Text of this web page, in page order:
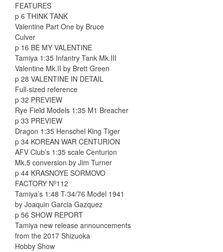
FEATURES
p 6 THINK TANK
Valentine Part One by Bruce
Culver
p 16 BE MY VALENTINE
Tamiya 1:35 Infantry Tank Mk.III
Valentine Mk.II by Brett Green
p 28 VALENTINE IN DETAIL
Full-sized reference
p 32 PREVIEW
Rye Field Models 1:35 M1 Breacher
p 33 PREVIEW
Dragon 1:35 Henschel King Tiger
p 34 KOREAN WAR CENTURION
AFV Club’s 1:35 scale Centurion
Mk.5 conversion by Jim Turner
p 44 KRASNOYE SORMOVO
FACTORY Nº112
Tamiya’s 1:48 T-34/76 Model 1941
by Joaquin Garcia Gazquez
p 56 SHOW REPORT
Tamiya new release announcements
from the 2017 Shizuoka
Hobby Show